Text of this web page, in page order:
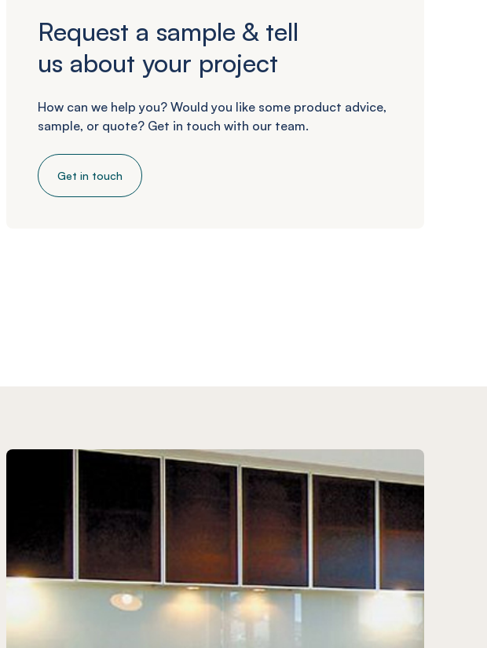
Request a sample & tell
us about your project
How can we help you? Would you like some product advice,
sample, or quote? Get in touch with our team.
Get in touch